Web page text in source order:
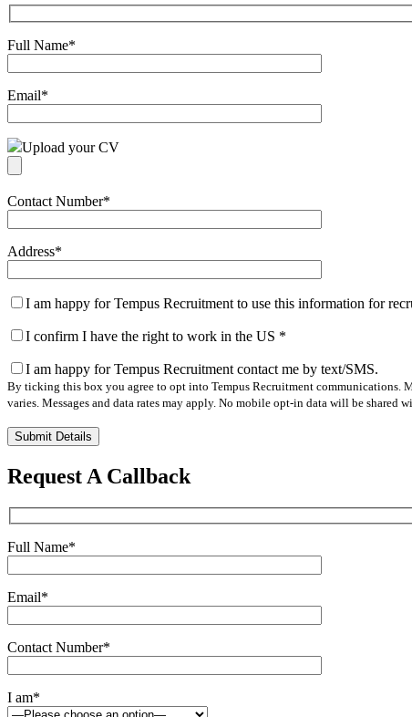
Full Name*
Email*
Upload your CV
Contact Number*
Address*
I am happy for Tempus Recruitment to use this information for
I confirm I have the right to work in the US *
I am happy for Tempus Recruitment contact me by text/SMS.
By ticking this box you agree to opt into Tempus Recruitment communications.
varies. Messages and data rates may apply. No mobile opt-in data will be shared
Please
leave
this
field
Request A Callback
Full Name*
Email*
Contact Number*
I am*